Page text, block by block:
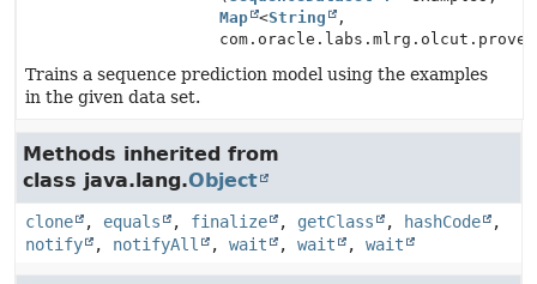
Map <String
,
Trains a sequence prediction model using the examples
in the given data set.
Methods inherited from
class java.lang.Object
clone , equals , finalize , getClass , hashCode
,
notify
, notifyAll , wait , wait , wait